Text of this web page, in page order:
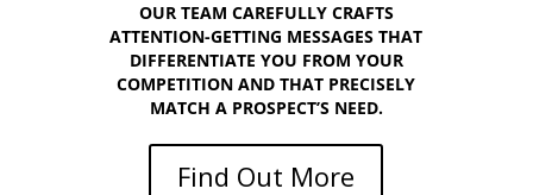
OUR TEAM CAREFULLY CRAFTS
ATTENTION-GETTING MESSAGES THAT
DIFFERENTIATE YOU FROM YOUR
COMPETITION AND THAT PRECISELY
MATCH A PROSPECT’S NEED.
Find Out More